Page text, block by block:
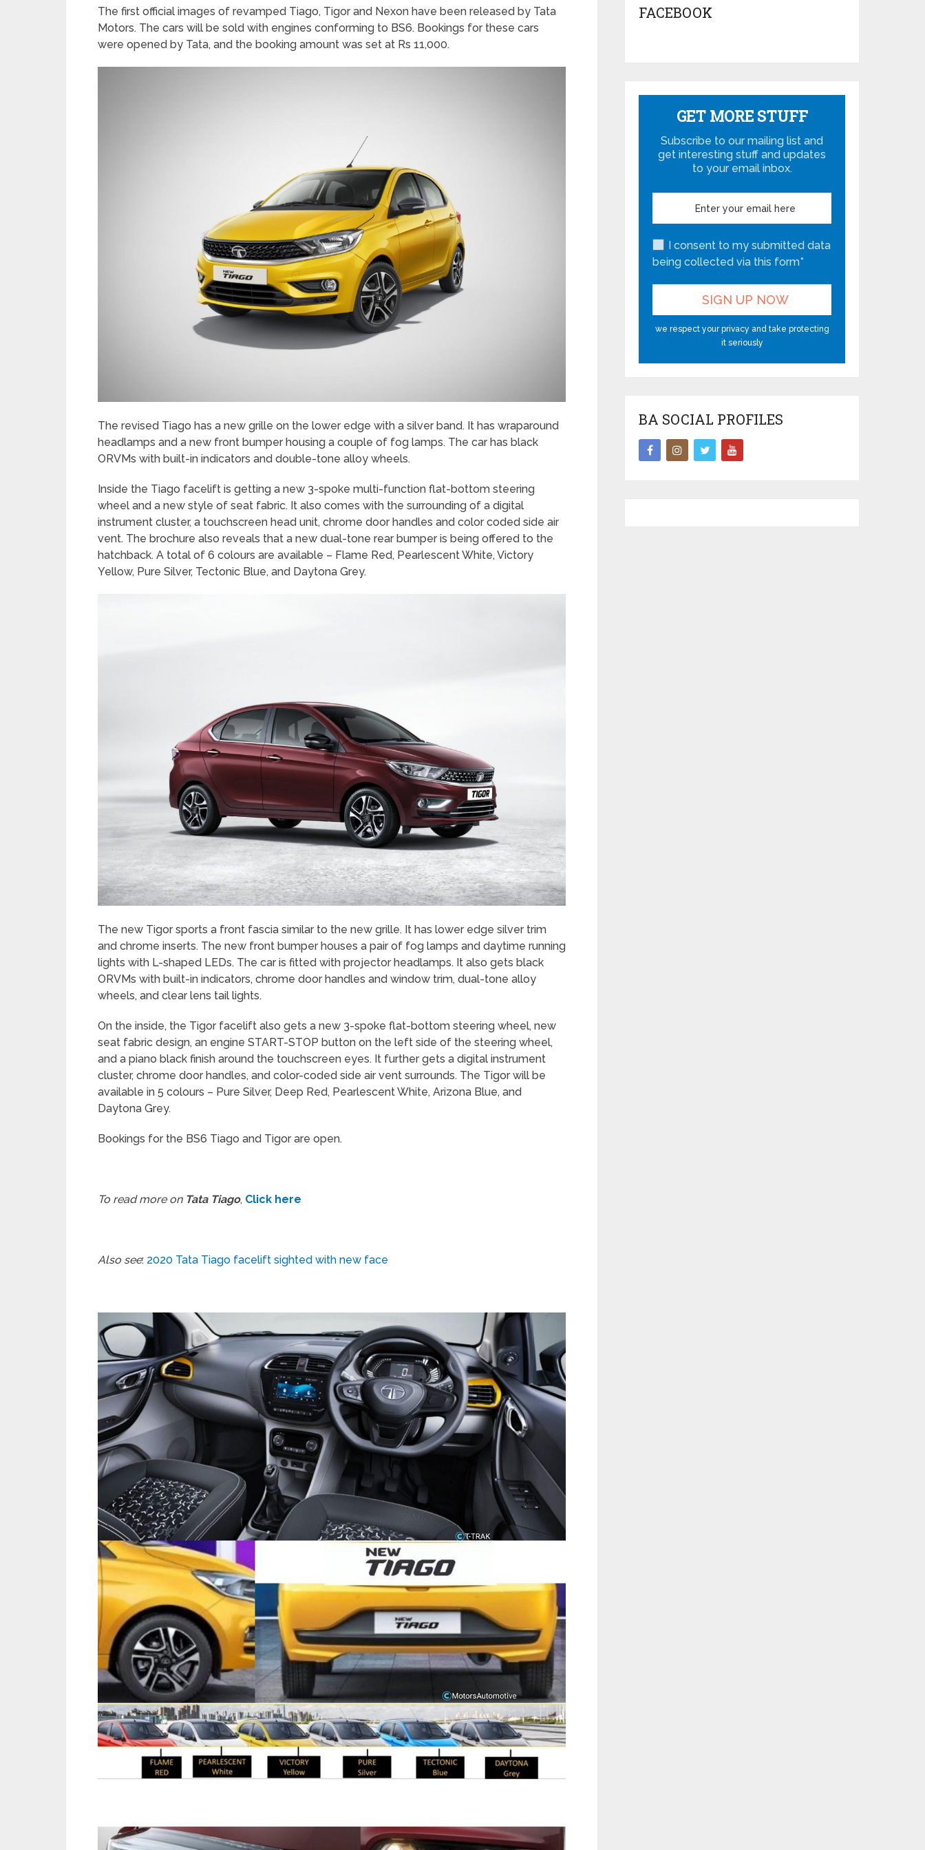
The first official images of revamped Tiago, Tigor and Nexon have been released by Tata
Motors. The cars will be sold with engines conforming to BS6. Bookings for these cars
were opened by Tata, and the booking amount was set at Rs 11,000.
The revised Tiago has a new grille on the lower edge with a silver band. It has wraparound
headlamps and a new front bumper housing a couple of fog lamps. The car has black
ORVMs with built-in indicators and double-tone alloy wheels.
Inside the Tiago facelift is getting a new 3-spoke multi-function flat-bottom steering
wheel and a new style of seat fabric. It also comes with the surrounding of a digital
instrument cluster, a touchscreen head unit, chrome door handles and color coded side air
vent. The brochure also reveals that a new dual-tone rear bumper is being offered to the
hatchback. A total of 6 colours are available – Flame Red, Pearlescent White, Victory
Yellow, Pure Silver, Tectonic Blue, and Daytona Grey.
The new Tigor sports a front fascia similar to the new grille. It has lower edge silver trim
and chrome inserts. The new front bumper houses a pair of fog lamps and daytime running
lights with L-shaped LEDs. The car is fitted with projector headlamps. It also gets black
ORVMs with built-in indicators, chrome door handles and window trim, dual-tone alloy
wheels, and clear lens tail lights.
On the inside, the Tigor facelift also gets a new 3-spoke flat-bottom steering wheel, new
seat fabric design, an engine START-STOP button on the left side of the steering wheel,
and a piano black finish around the touchscreen eyes. It further gets a digital instrument
cluster, chrome door handles, and color-coded side air vent surrounds. The Tigor will be
available in 5 colours – Pure Silver, Deep Red, Pearlescent White, Arizona Blue, and
Daytona Grey.
Bookings for the BS6 Tiago and Tigor are open.
To read more on Tata Tiago, Click here
Also see: 2020 Tata Tiago facelift sighted with new face
FACEBOOK
GET MORE STUFF
Subscribe to our mailing list and
get interesting stuff and updates
to your email inbox.
I consent to my submitted data
being collected via this form*
we respect your privacy and take protecting
it seriously
BA SOCIAL PROFILES